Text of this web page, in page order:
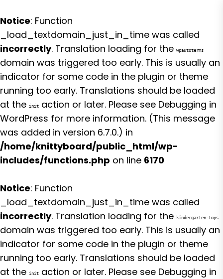
Notice: Function
_load_textdomain_just_in_time was called
incorrectly. Translation loading for the wpautoterms
domain was triggered too early. This is usually an
indicator for some code in the plugin or theme
running too early. Translations should be loaded
at the init action or later. Please see Debugging in
WordPress for more information. (This message
was added in version 6.7.0.) in
/home/knittyboard/public_html/wp-
includes/functions.php on line 6170
Notice: Function
_load_textdomain_just_in_time was called
incorrectly. Translation loading for the kindergarten-toys
domain was triggered too early. This is usually an
indicator for some code in the plugin or theme
running too early. Translations should be loaded
at the init action or later. Please see Debugging in